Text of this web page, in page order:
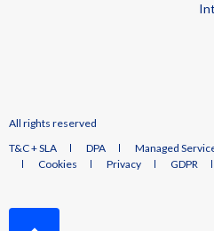
All rights reserved
T&C + SLA
DPA Managed
Cookies
Privacy GDPR